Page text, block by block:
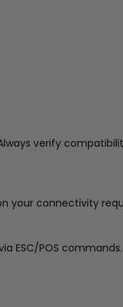
verify
your connectivity
ESC/POS commands.